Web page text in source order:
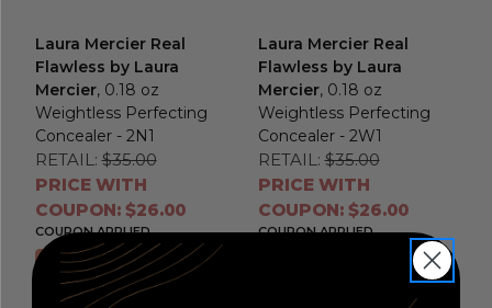
Laura Mercier Real
Flawless by Laura
Mercier, 0.18 oz
Weightless Perfecting
Concealer - 2N1
RETAIL: $35.00
PRICE WITH
COUPON: $26.00
COUPON APPLIED
Add to Cart
Laura Mercier Real
Flawless by Laura
Mercier, 0.18 oz
Weightless Perfecting
Concealer - 2W1
RETAIL: $35.00
PRICE WITH
COUPON: $26.00
COUPON APPLIED